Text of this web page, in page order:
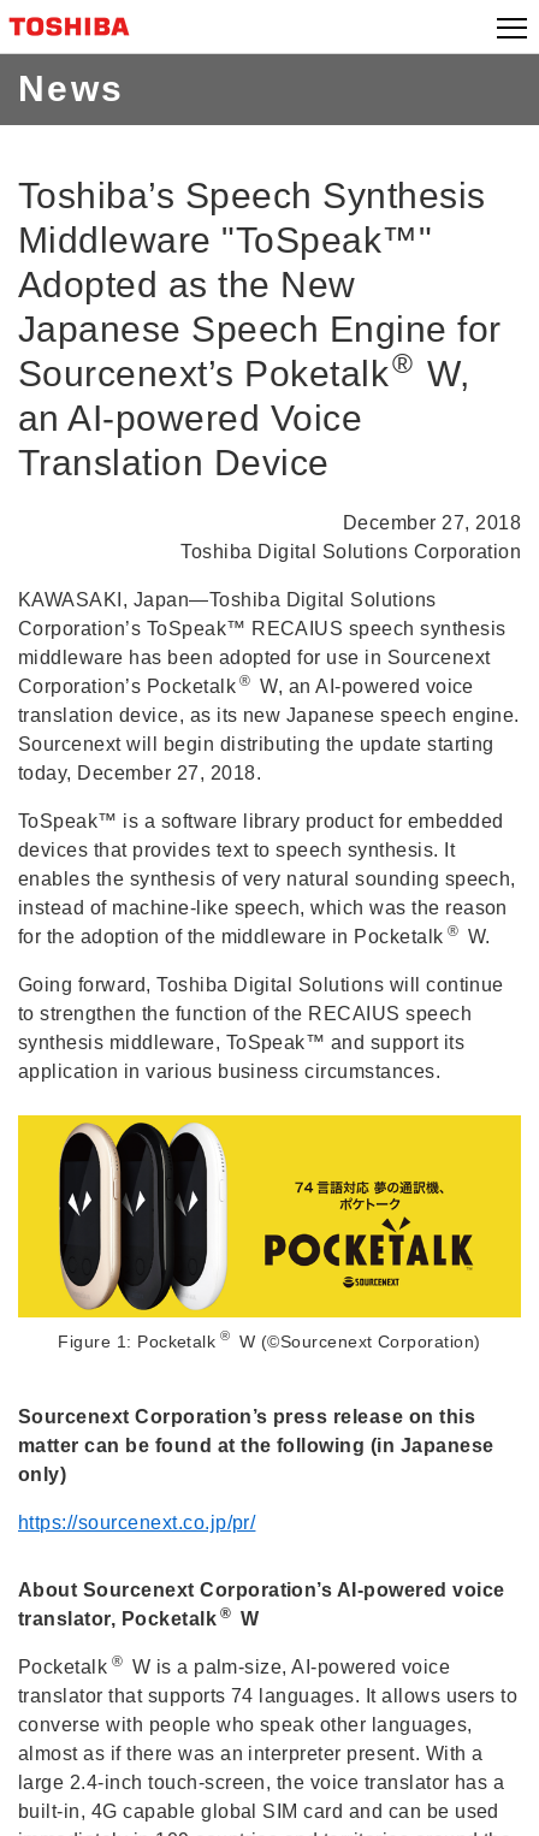
News
Toshiba’s Speech Synthesis
Middleware "ToSpeak™"
Adopted as the New
Japanese Speech Engine for
Sourcenext’s Poketalk® W,
an AI-powered Voice
Translation Device
December 27, 2018
Toshiba Digital Solutions Corporation
KAWASAKI, Japan—Toshiba Digital Solutions
Corporation’s ToSpeak™ RECAIUS speech synthesis
middleware has been adopted for use in Sourcenext
Corporation’s Pocketalk ® W, an AI-powered voice
translation device, as its new Japanese speech engine.
Sourcenext will begin distributing the update starting
today, December 27, 2018.
ToSpeak™ is a software library product for embedded
devices that provides text to speech synthesis. It
enables the synthesis of very natural sounding speech,
instead of machine-like speech, which was the reason
for the adoption of the middleware in Pocketalk ® W.
Going forward, Toshiba Digital Solutions will continue
to strengthen the function of the RECAIUS speech
synthesis middleware, ToSpeak™ and support its
application in various business circumstances.
Figure 1: Pocketalk ® W (©Sourcenext Corporation)
Sourcenext Corporation’s press release on this
matter can be found at the following (in Japanese
only)
https://sourcenext.co.jp/pr/
About Sourcenext Corporation’s AI-powered voice
translator, Pocketalk ® W
Pocketalk ® W is a palm-size, AI-powered voice
translator that supports 74 languages. It allows users to
converse with people who speak other languages,
almost as if there was an interpreter present. With a
large 2.4-inch touch-screen, the voice translator has a
built-in, 4G capable global SIM card and can be used